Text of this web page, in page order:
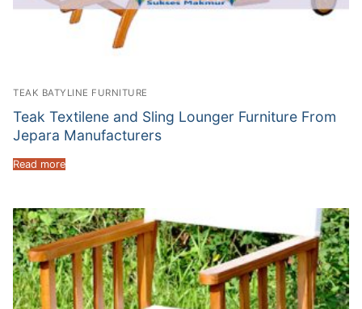
TEAK BATYLINE FURNITURE
Teak Textilene and Sling Lounger Furniture From
Jepara Manufacturers
Read more